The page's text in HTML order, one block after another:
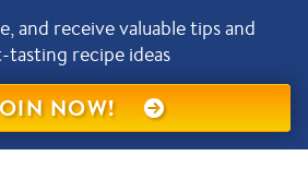
and receive valuable tips and
tasting recipe ideas
NOW!